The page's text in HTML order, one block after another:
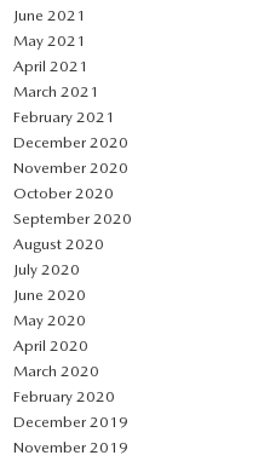
June 2021
May 2021
April 2021
March 2021
February 2021
December 2020
November 2020
October 2020
September 2020
August 2020
July 2020
June 2020
May 2020
April 2020
March 2020
February 2020
December 2019
November 2019